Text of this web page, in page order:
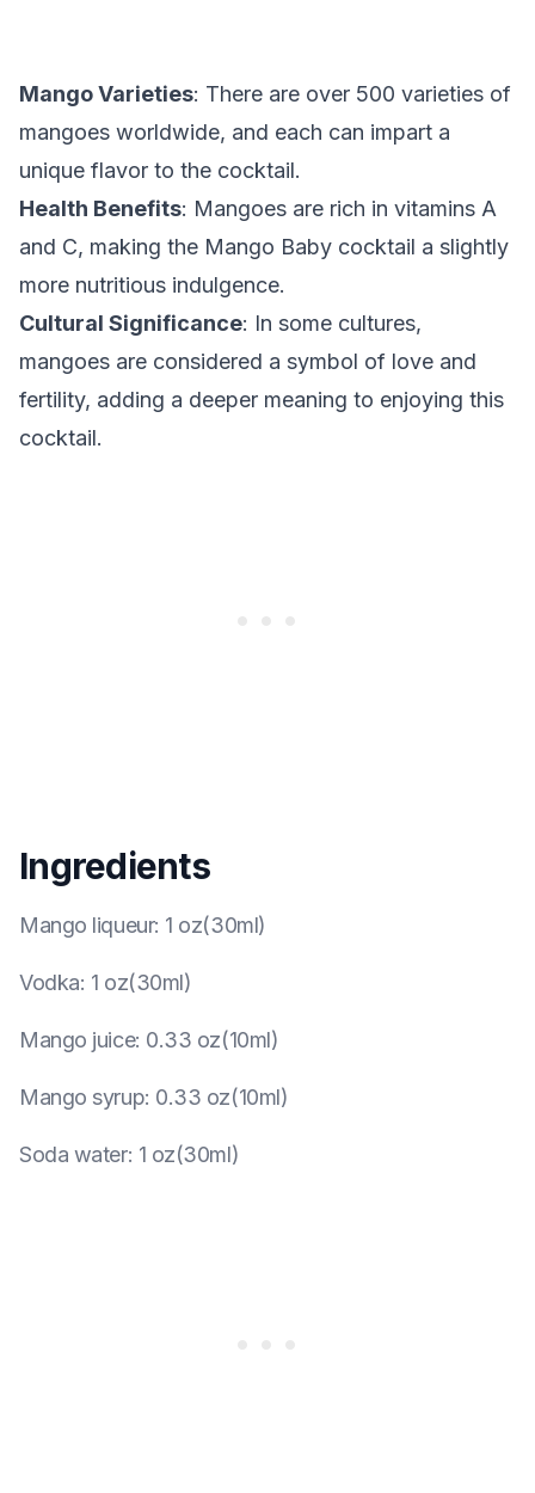
Mango Varieties: There are over 500 varieties of
mangoes worldwide, and each can impart a
unique flavor to the cocktail.
Health Benefits: Mangoes are rich in vitamins A
and C, making the Mango Baby cocktail a slightly
more nutritious indulgence.
Cultural Significance: In some cultures,
mangoes are considered a symbol of love and
fertility, adding a deeper meaning to enjoying this
cocktail.
Ingredients
Mango liqueur: 1 oz(30ml)
Vodka: 1 oz(30ml)
Mango juice: 0.33 oz(10ml)
Mango syrup: 0.33 oz(10ml)
Soda water: 1 oz(30ml)